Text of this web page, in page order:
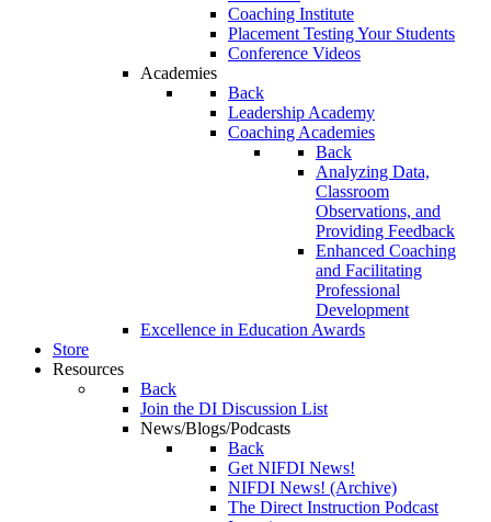
Coaching Institute
Placement Testing Your Students
Conference Videos
Academies
Back
Leadership Academy
Coaching Academies
Back
Analyzing Data,
Classroom
Observations, and
Providing Feedback
Enhanced Coaching
and Facilitating
Professional
Development
Excellence in Education Awards
Store
Resources
Back
Join the DI Discussion List
News/Blogs/Podcasts
Back
Get NIFDI News!
NIFDI News! (Archive)
The Direct Instruction Podcast